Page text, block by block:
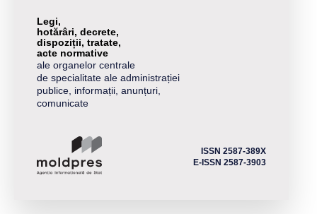
Legi,
hotărâri, decrete,
dispoziții, tratate,
acte normative
ale organelor centrale
de specialitate ale administrației
publice, informații, anunțuri,
comunicate
ISSN 2587-389X
E-ISSN 2587-3903